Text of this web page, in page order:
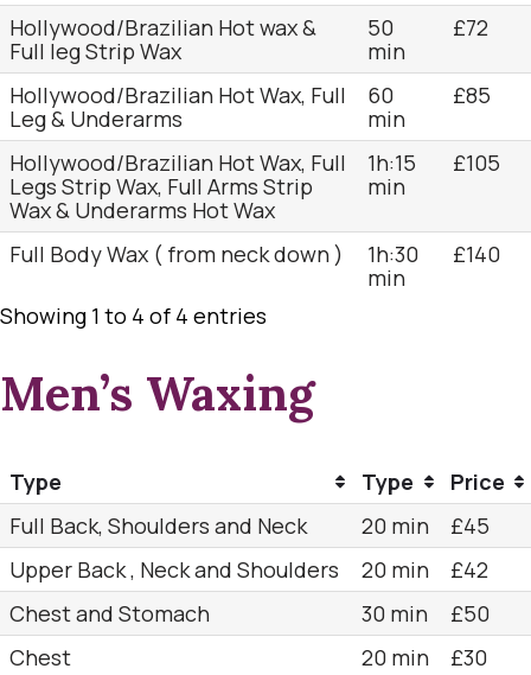
Hollywood/Brazilian Hot wax &
Full leg Strip Wax
50
min
£72
Hollywood/Brazilian Hot Wax, Full
Leg & Underarms
60
min
£85
Hollywood/Brazilian Hot Wax, Full
Legs Strip Wax, Full Arms Strip
Wax & Underarms Hot Wax
1h:15
min
£105
Full Body Wax ( from neck down )
1h:30
min
£140
Showing 1 to 4 of 4 entries
Men’s Waxing
Type Type
Price
Full Back, Shoulders and Neck
20 min
£45
Upper Back , Neck and Shoulders
20 min
£42
Chest and Stomach
30 min
£50
Chest
20 min
£30